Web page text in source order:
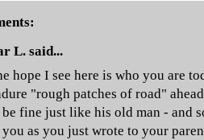
L. said...
hope I see here is who you are
"rough patches of road"
fine just like his old man - and
as you just wrote to your